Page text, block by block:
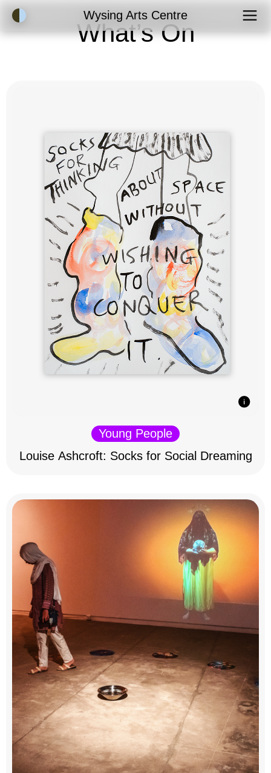
Accessibility ModeWysing Arts Centre
What’s On
Young People
Louise Ashcroft: Socks for Social Dreaming